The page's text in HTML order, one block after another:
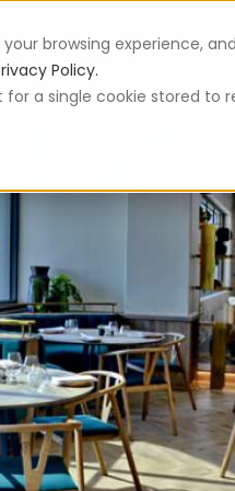
browsing experience,
Policy.
a single cookie stored to
Vouchers Blog